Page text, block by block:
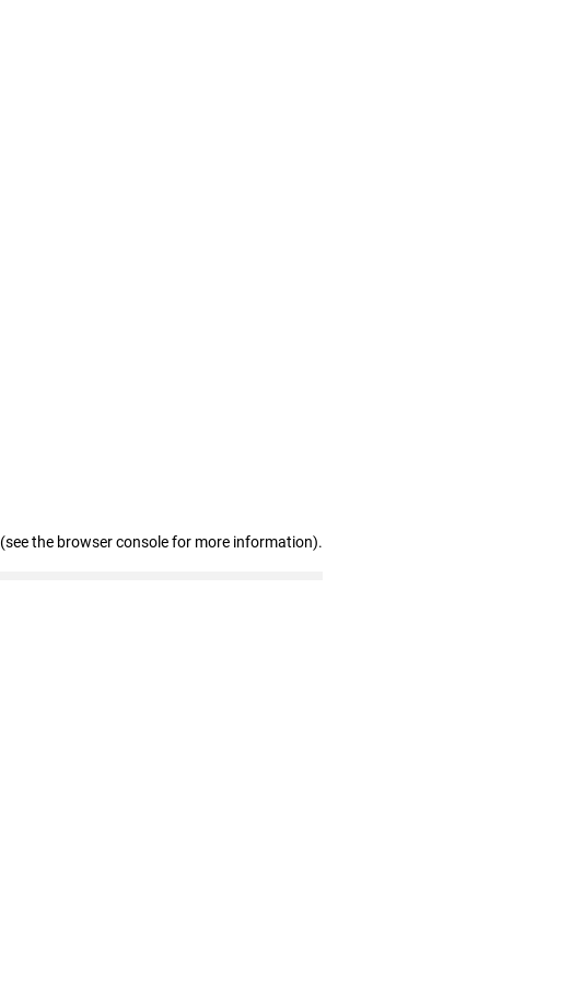
(see the browser console for more information).